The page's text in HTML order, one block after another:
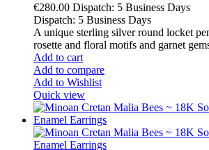
€280.00 Dispatch: 5 Business Days
Dispatch: 5 Business Days
A unique sterling silver round locket
rosette and floral motifs and garnet
Add to cart
Add to compare
Add to Wishlist
Quick view